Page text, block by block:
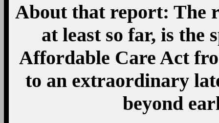
About that report: The
at least so far, is the
Affordable Care Act
to an extraordinary
beyond